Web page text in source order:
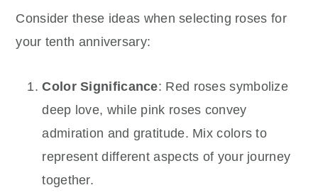
Consider these ideas when selecting roses for
your tenth anniversary:
Color Significance: Red roses symbolize
deep love, while pink roses convey
admiration and gratitude. Mix colors to
represent different aspects of your journey
together.